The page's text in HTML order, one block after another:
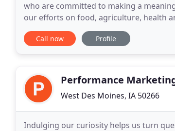
who are committed to making a
our efforts on food, agriculture, health
that you will receive a combination
Call now Profile
Performance
West Des Moines, IA 50266
Indulging our curiosity helps us turn